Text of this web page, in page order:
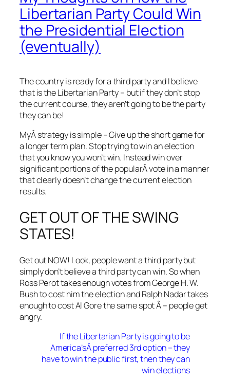
Libertarian Party Could Win
the Presidential Election
(eventually)
The country is ready for a third party and I believe
that is the Libertarian Party – but if they don’t stop
the current course, they aren’t going to be the party
they can be!
MyÂ strategy is simple – Give up the short game for
a longer term plan. Stop trying to win an election
that you know you won’t win. Instead win over
significant portions of the popularÂ vote in a manner
that clearly doesn’t change the current election
results.
GET OUT OF THE SWING
STATES!
Get out NOW! Look, people want a third party but
simply don’t believe a third party can win. So when
Ross Perot takes enough votes from George H. W.
Bush to cost him the election and Ralph Nadar takes
enough to cost Al Gore the same spot Â – people get
angry.
If the Libertarian Party is going to be
America’sÂ preferred 3rd option – they
have to win the public first, then they can
win elections